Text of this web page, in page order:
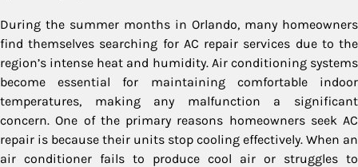
During the summer months in Orlando, many homeowners
find themselves searching for AC repair services due to the
region’s intense heat and humidity. Air conditioning systems
become essential for maintaining comfortable indoor
temperatures, making any malfunction a significant
concern. One of the primary reasons homeowners seek AC
repair is because their units stop cooling effectively. When an
air conditioner fails to produce cool air or struggles to